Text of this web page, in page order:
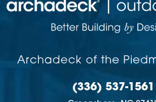
Archadeck of the
(336) 537-1561